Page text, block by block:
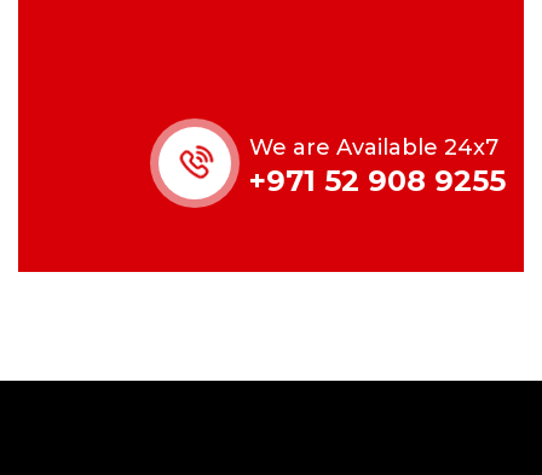
We are Available 24x7
+971 52 908 9255